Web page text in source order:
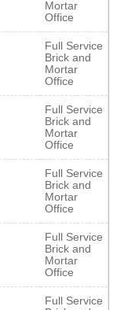
Mortar
Office
Full Service
Brick and
Mortar
Office
Full Service
Brick and
Mortar
Office
Full Service
Brick and
Mortar
Office
Full Service
Brick and
Mortar
Office
Full Service